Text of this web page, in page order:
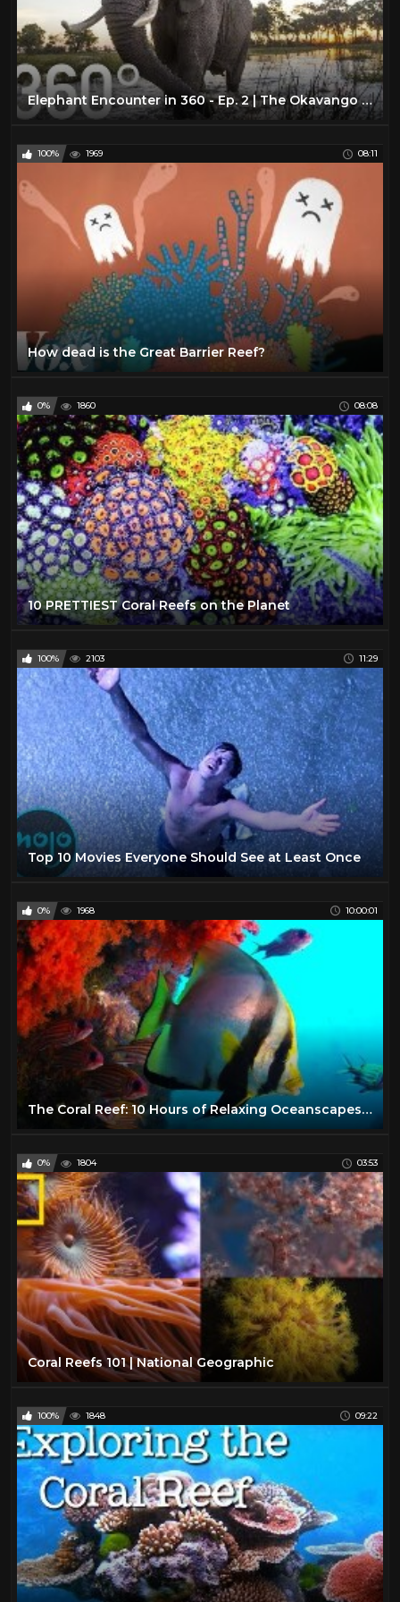
Elephant Encounter in 360 - Ep. 2 | The Okavango Experience
100% 1969 08:11
How dead is the Great Barrier Reef?
0% 1860 08:08
10 PRETTIEST Coral Reefs on the Planet
100% 2103 11:29
Top 10 Movies Everyone Should See at Least Once
0% 1968 10:00:01
The Coral Reef: 10 Hours of Relaxing Oceanscapes | BBC Earth
0% 1804 03:53
Coral Reefs 101 | National Geographic
100% 1848 09:22